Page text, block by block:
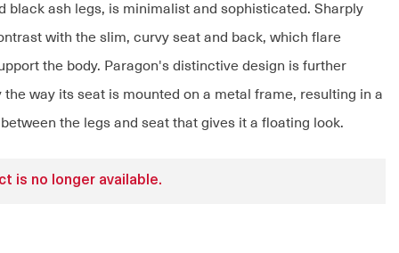
black ash legs, is minimalist and sophisticated. Sharply
with the slim, curvy seat and back, which flare
the body. Paragon's distinctive design is further
the way its seat is mounted on a metal frame, resulting in a
the legs and seat that gives it a floating look.
is no longer available.